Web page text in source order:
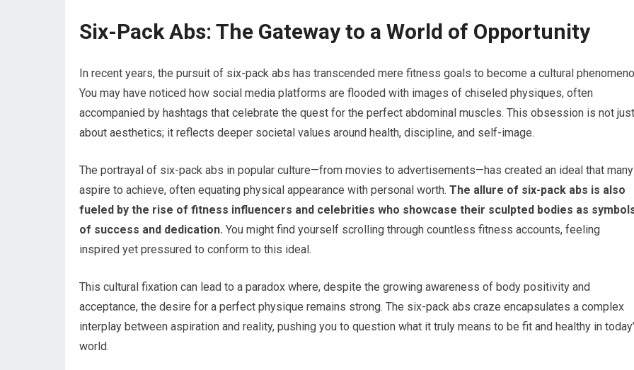
Six-Pack Abs: The Gateway to a World of Opportunity
In recent years, the pursuit of six-pack abs has transcended mere fitness goals to become a cultural
You may have noticed how social media platforms are flooded with images of chiseled physiques, often
accompanied by hashtags that celebrate the quest for the perfect abdominal muscles. This obsession is not just
about aesthetics; it reflects deeper societal values around health, discipline, and self-image.
The portrayal of six-pack abs in popular culture—from movies to advertisements—has created an ideal that many
aspire to achieve, often equating physical appearance with personal worth. The allure of six-pack abs is also
fueled by the rise of fitness influencers and celebrities who showcase their sculpted bodies as
of success and dedication. You might find yourself scrolling through countless fitness accounts, feeling
inspired yet pressured to conform to this ideal.
This cultural fixation can lead to a paradox where, despite the growing awareness of body positivity and
acceptance, the desire for a perfect physique remains strong. The six-pack abs craze encapsulates a complex
interplay between aspiration and reality, pushing you to question what it truly means to be fit and healthy in
world.